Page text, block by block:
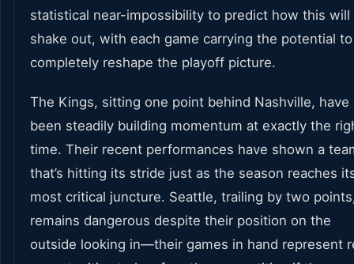
statistical near-impossibility to predict how this will
shake out, with each game carrying the potential to
completely reshape the playoff picture.
The Kings, sitting one point behind Nashville, have
been steadily building momentum at exactly the
time. Their recent performances have shown a
that’s hitting its stride just as the season reaches
most critical juncture. Seattle, trailing by two
remains dangerous despite their position on the
outside looking in—their games in hand represent